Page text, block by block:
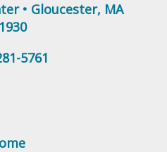
• Gloucester, MA
5761